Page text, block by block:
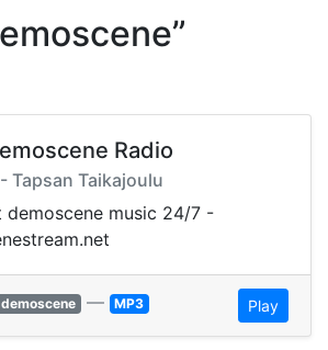
Radio
Tapsan Taikajoulu
demoscene music 24/7 -
demoscene — MP3 Play